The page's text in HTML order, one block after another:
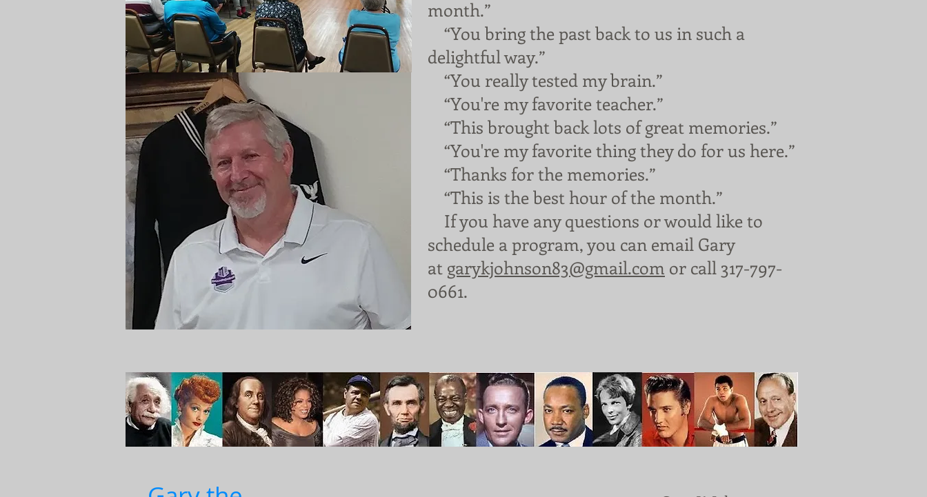
month.”
“You bring the past back to us in such a
delightful way.”
“You really tested my brain.”
“You're my favorite teacher.”
“This brought back lots of great memories.”
“You're my favorite thing they do for us here.”
“Thanks for the memories.”
“This is the best hour of the month.”
If you have any questions or would like to
schedule a program, you can email Gary
at garykjohnson83@gmail.com or call 317-797-
0661.